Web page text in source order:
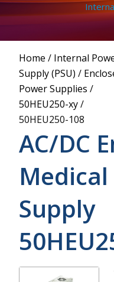
Internal
Home / Internal
Supply (PSU) /
Power Supplies /
50HEU250-xy/
50HEU250-108
AC/DC
Supply